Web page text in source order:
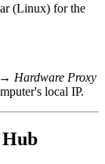
(Linux) for the
Hardware Proxy
local IP.